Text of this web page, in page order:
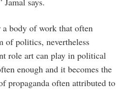
body of work that often
of politics, nevertheless
role art can play in political
enough and it becomes the
propaganda often attributed to